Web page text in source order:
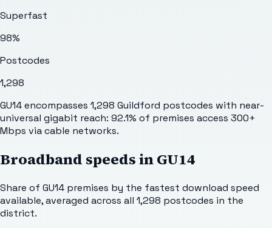
Superfast
98%
Postcodes
1,298
GU14 encompasses 1,298 Guildford postcodes with near-
universal gigabit reach: 92.1% of premises access 300+
Mbps via cable networks.
Broadband speeds inGU14
Share of GU14 premises by the fastest download speed
available, averaged across all 1,298 postcodes in the
district.